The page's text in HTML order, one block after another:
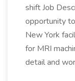
shift Job
opportunity
New York
for MRI
detail and